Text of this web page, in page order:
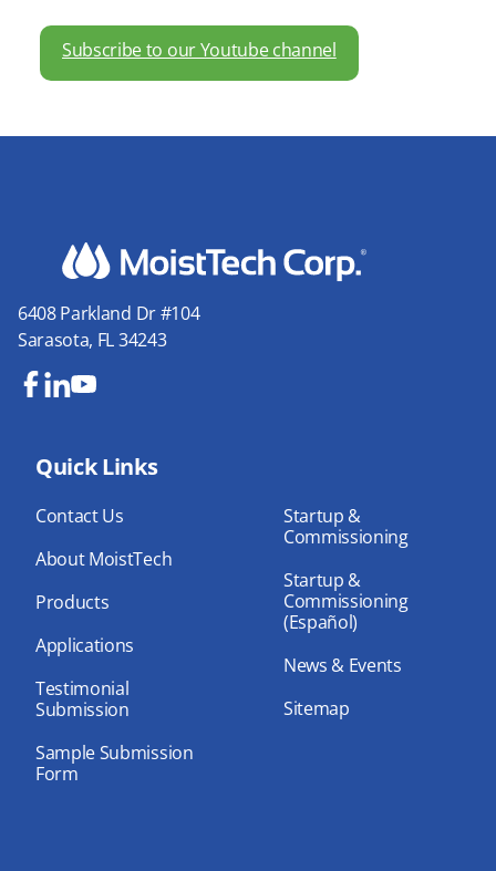
Subscribe to our Youtube channel
6408 Parkland Dr #104
Sarasota, FL 34243
bo dInub
Quick Links
Contact Us
About MoistTech
Products
Applications
Testimonial
Submission
Sample Submission
Form
Startup &
Commissioning
Startup &
Commissioning
(Español)
News & Events
Sitemap